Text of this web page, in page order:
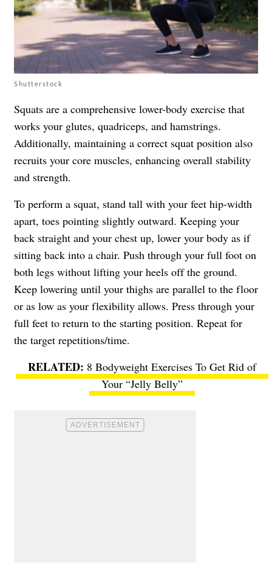
Shutterstock
Squats are a comprehensive lower-body exercise that
works your glutes, quadriceps, and hamstrings.
Additionally, maintaining a correct squat position also
recruits your core muscles, enhancing overall stability
and strength.
To perform a squat, stand tall with your feet hip-width
apart, toes pointing slightly outward. Keeping your
back straight and your chest up, lower your body as if
sitting back into a chair. Push through your full foot on
both legs without lifting your heels off the ground.
Keep lowering until your thighs are parallel to the floor
or as low as your flexibility allows. Press through your
full feet to return to the starting position. Repeat for
the target repetitions/time.
8 Bodyweight Exercises To Get Rid of
Your “Jelly Belly”